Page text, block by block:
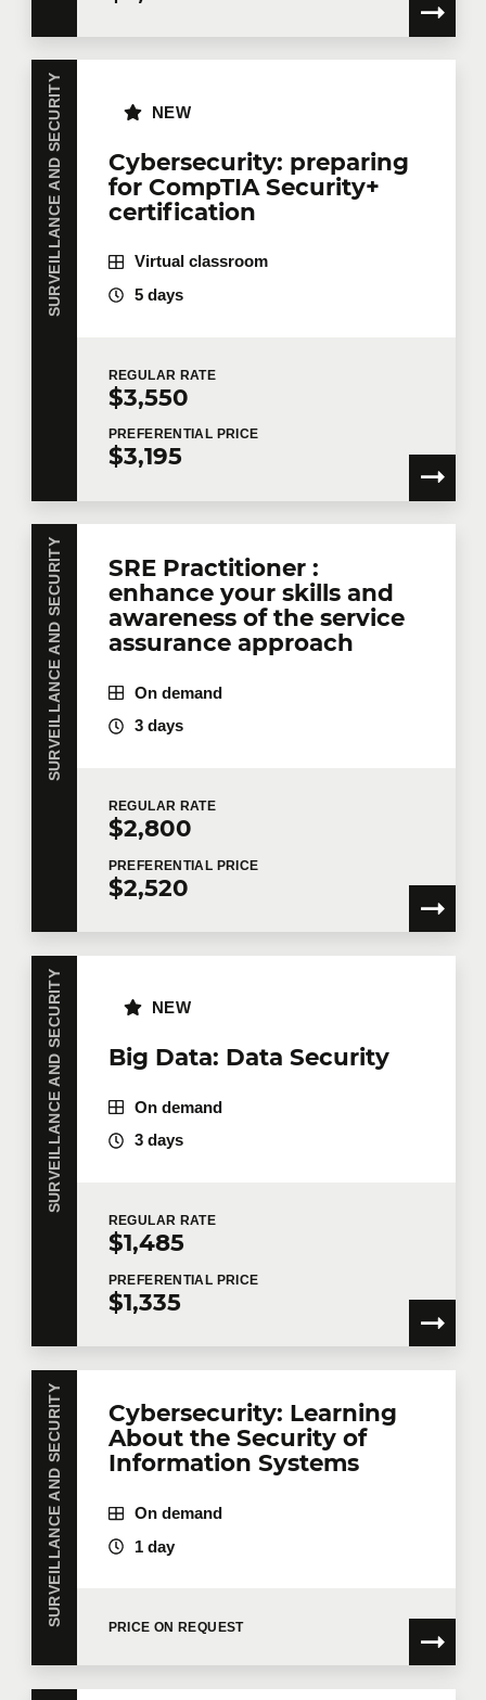
SURVEILLANCE AND SECURITY
Cybersecurity: preparing
for CompTIA Security+
certification
NEW
Virtual classroom
5 days
REGULAR RATE
$3,550
PREFERENTIAL PRICE
$3,195
SURVEILLANCE AND SECURITY
SRE Practitioner :
enhance your skills and
awareness of the service
assurance approach
On demand
3 days
REGULAR RATE
$2,800
PREFERENTIAL PRICE
$2,520
SURVEILLANCE AND SECURITY Big Data: Data Security
NEW
On demand
3 days
REGULAR RATE
$1,485
PREFERENTIAL PRICE
$1,335
SURVEILLANCE AND SECURITY
Cybersecurity: Learning
About the Security of
Information Systems
On demand
1 day
PRICE ON REQUEST